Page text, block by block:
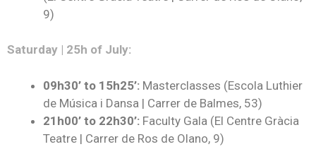
9)
Saturday | 25h of July:
09h30’ to 15h25’: Masterclasses (Escola Luthier
de Música i Dansa | Carrer de Balmes, 53)
21h00’ to 22h30’: Faculty Gala (El Centre Gràcia
Teatre | Carrer de Ros de Olano, 9)